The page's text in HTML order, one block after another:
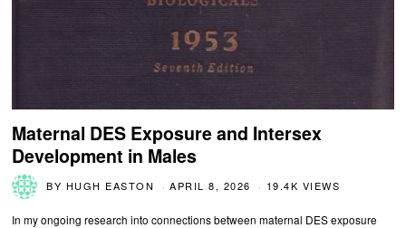
Maternal DES Exposure and Intersex
Development in Males
BY HUGH EASTON APRIL 8, 2026 19.4K VIEWS
In my ongoing research into connections between maternal DES exposure